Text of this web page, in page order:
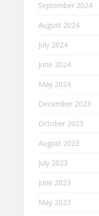
September 2024
August 2024
July 2024
June 2024
May 2024
December 2023
October 2023
August 2023
July 2023
June 2023
May 2023